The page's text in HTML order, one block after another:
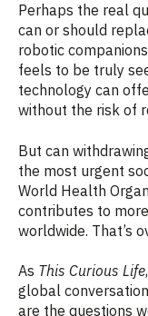
Perhaps the real
can or should
robotic
feels to be truly
technology can
without the risk of
But can
the most urgent
World Health
contributes to
worldwide. That’s
As This Curious Life
global
are the questions